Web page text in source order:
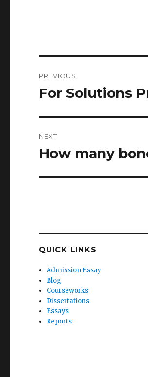
navigation
PREVIOUS
Previous
For Solutions
NEXT
Next
How many
QUICK LINKS
Admission Essay
Blog
Courseworks
Dissertations
Essays
Reports